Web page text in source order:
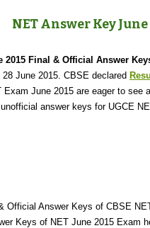
NET Answer Key
2015 Final & Official Answer
28 June 2015. CBSE declared
June 2015 are eager to see
answer keys for UGCE
Official Answer Keys of CBSE
Keys of NET June 2015 Exam